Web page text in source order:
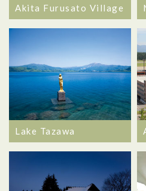
Akita Furusato Village
Lake Tazawa